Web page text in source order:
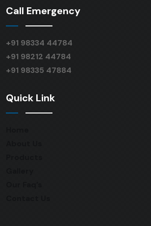
Call Emergency
+91 98334 44784
+91 98212 44784
+91 98335 47884
Quick Link